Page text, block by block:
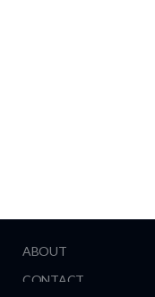
ABOUT
CONTACT